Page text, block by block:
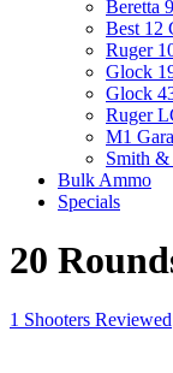
Beretta
Best 12
Ruger
Glock
Glock
Ruger
M1
Smith &
Bulk Ammo
Specials
20
1 Shooters Reviewed